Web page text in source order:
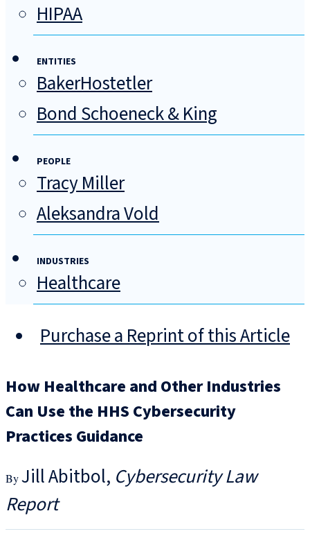
HIPAA
ENTITIES
BakerHostetler
Bond Schoeneck & King
PEOPLE
Tracy Miller
Aleksandra Vold
INDUSTRIES
Healthcare
Purchase a Reprint of this Article
How Healthcare and Other Industries
Can Use the HHS Cybersecurity
Practices Guidance
Jill Abitbol Cybersecurity Law
Report